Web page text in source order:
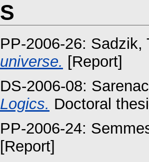
S
PP-2006-26: Sadzik,
universe. [Report]
DS-2006-08:
Logics. Doctoral
PP-2006-24:
[Report]